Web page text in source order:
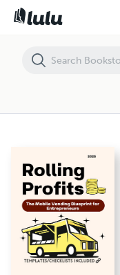
Rolling Profits: The Mobile